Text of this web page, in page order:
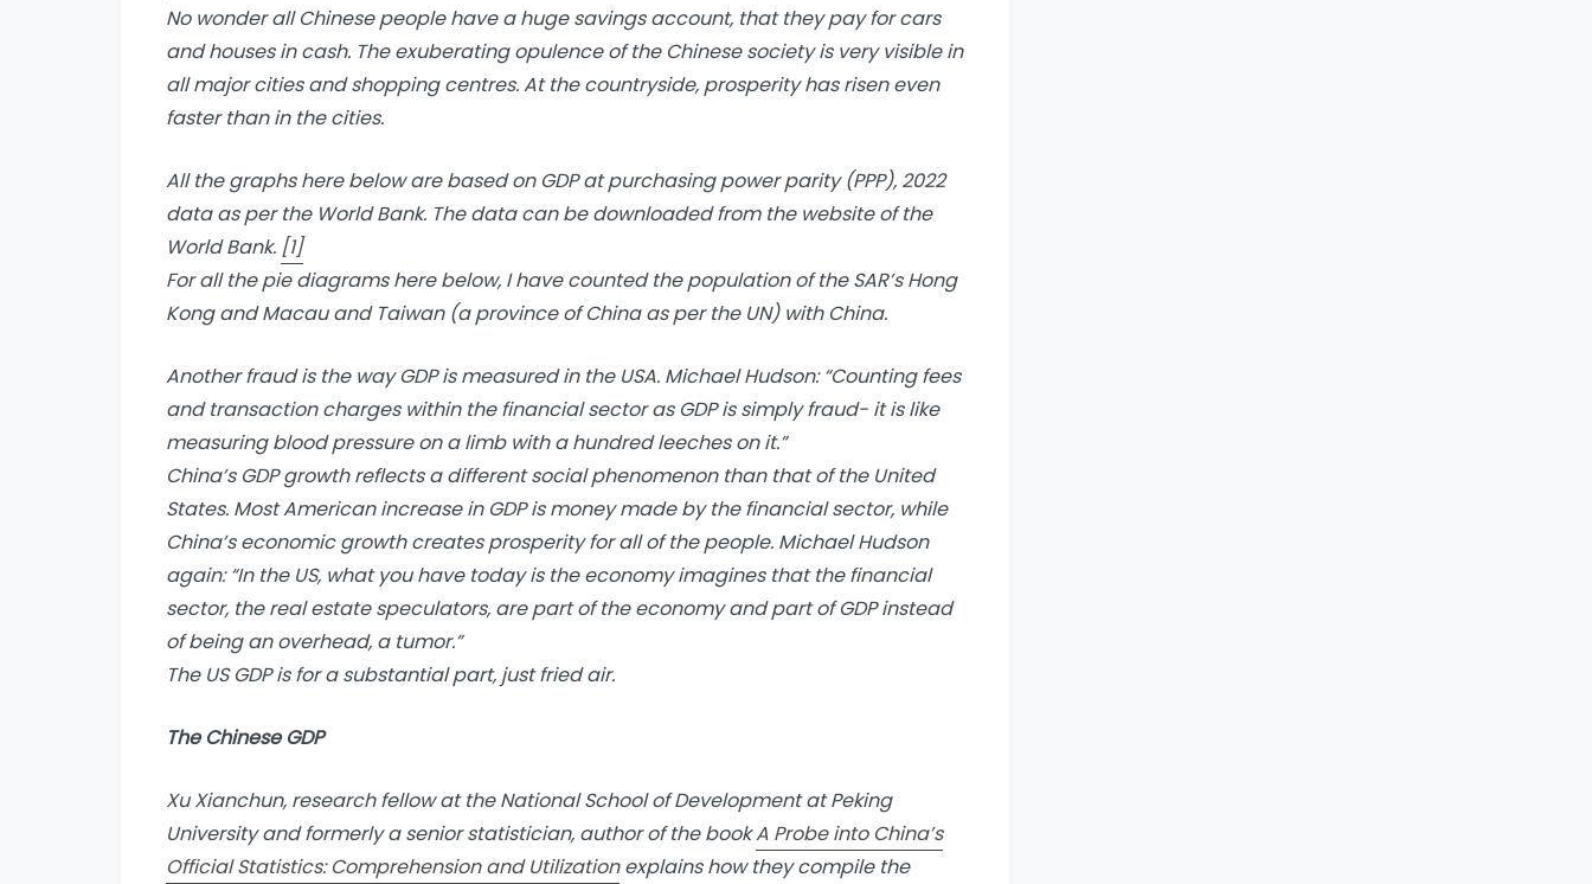
No wonder all Chinese people have a huge savings account, that they pay for cars
and houses in cash. The exuberating opulence of the Chinese society is very visible in
all major cities and shopping centres. At the countryside, prosperity has risen even
faster than in the cities.
All the graphs here below are based on GDP at purchasing power parity (PPP), 2022
data as per the World Bank. The data can be downloaded from the website of the
World Bank. [1]
For all the pie diagrams here below, I have counted the population of the SAR’s Hong
Kong and Macau and Taiwan (a province of China as per the UN) with China.
Another fraud is the way GDP is measured in the USA. Michael Hudson: “Counting fees
and transaction charges within the financial sector as GDP is simply fraud- it is like
measuring blood pressure on a limb with a hundred leeches on it.”
China’s GDP growth reflects a different social phenomenon than that of the United
States. Most American increase in GDP is money made by the financial sector, while
China’s economic growth creates prosperity for all of the people. Michael Hudson
again: “In the US, what you have today is the economy imagines that the financial
sector, the real estate speculators, are part of the economy and part of GDP instead
of being an overhead, a tumor.”
The US GDP is for a substantial part, just fried air.
The Chinese GDP
Xu Xianchun, research fellow at the National School of Development at Peking
University and formerly a senior statistician, author of the bookA Probe into China’s
Official Statistics: Comprehension and Utilizationexplains how they compile the